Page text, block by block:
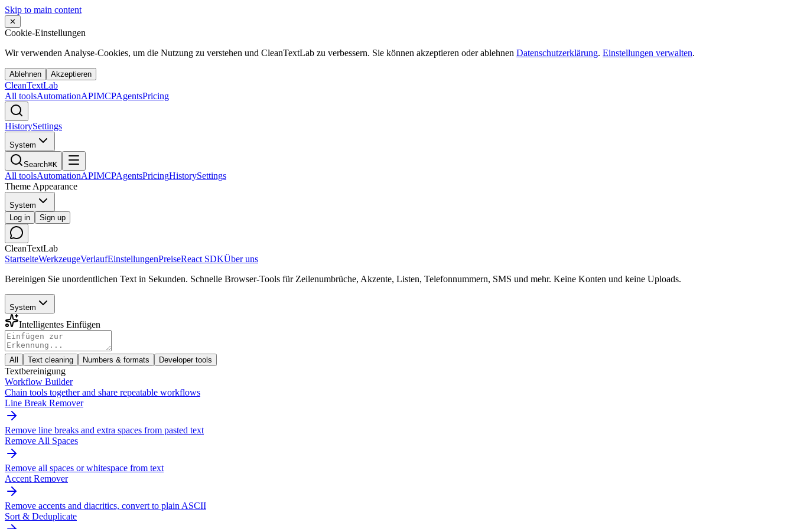
Skip to main content
✕
Cookie-Einstellungen
Wir verwenden Analyse-Cookies, um die Nutzung zu verstehen und CleanTextLab zu verbessern. Sie können akzeptieren oder ablehnen Datenschutzerklärung. Einstellungen verwalten.
Ablehnen Akzeptieren
CleanTextLab
All toolsAutomationAPIMCPAgentsPricing
HistorySettings
System
Search⌘K
All toolsAutomationAPIMCPAgentsPricingHistorySettings
Theme Appearance
System
Log in
Sign up
CleanTextLab
StartseiteWerkzeugeVerlaufEinstellungenPreiseReact SDKÜber uns
Bereinigen Sie unordentlichen Text in Sekunden. Schnelle Browser-Tools für Zeilenumbrüche, Akzente, Listen, Telefonnummern, SMS und mehr. Keine Konten und keine Uploads.
System
Intelligentes Einfügen
All Text cleaning Numbers & formats Developer tools
Textbereinigung
Workflow Builder
Chain tools together and share repeatable workflows
Line Break Remover
Remove line breaks and extra spaces from pasted text
Remove All Spaces
Remove all spaces or whitespace from text
Accent Remover
Remove accents and diacritics, convert to plain ASCII
Sort & Deduplicate